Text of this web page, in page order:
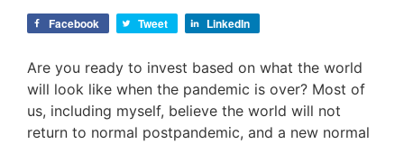
Facebook Tweet LinkedIn
Are you ready to invest based on what the world
will look like when the pandemic is over? Most of
us, including myself, believe the world will not
return to normal postpandemic, and a new normal